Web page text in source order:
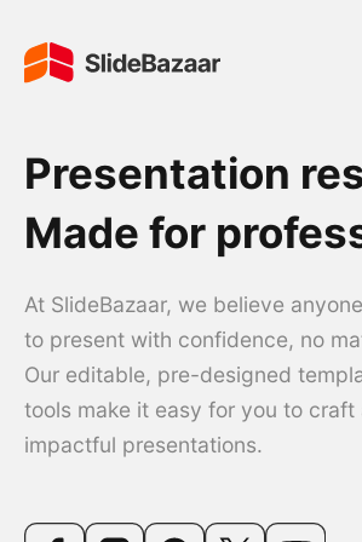
Presentation
Made for
At SlideBazaar, we believe
to present with confidence, no
Our editable, pre-designed
tools make it easy for you to craft
impactful presentations.